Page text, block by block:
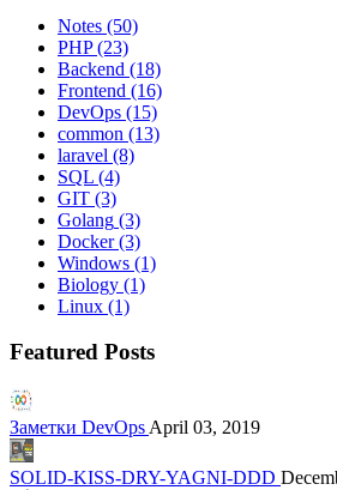
Notes (50)
PHP (23)
Backend (18)
Frontend (16)
DevOps (15)
common (13)
laravel (8)
SQL (4)
GIT (3)
Golang (3)
Docker (3)
Windows (1)
Biology (1)
Linux (1)
Featured Posts
Заметки DevOps April 03, 2019
SOLID-KISS-DRY-YAGNI-DDD